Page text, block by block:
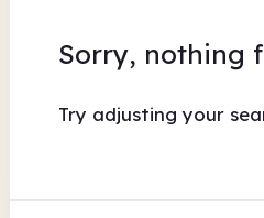
Sorry, nothing
Try adjusting your